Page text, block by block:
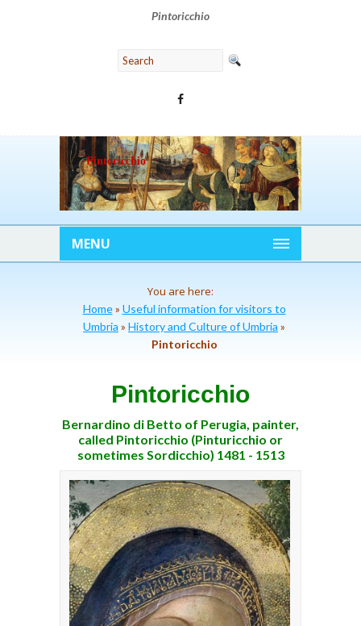
Pintoricchio
Pintoricchio
MENU
You are here:
Home» Useful information for visitors to
Umbria » History and Culture of Umbria »
Pintoricchio
Pintoricchio
Bernardino di Betto of Perugia, painter,
called Pintoricchio (Pinturicchio or
sometimes Sordicchio) 1481 - 1513